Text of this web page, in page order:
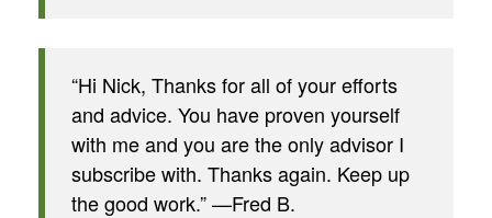
“Hi Nick, Thanks for all of your efforts
and advice. You have proven yourself
with me and you are the only advisor I
subscribe with. Thanks again. Keep up
the good work.” —Fred B.